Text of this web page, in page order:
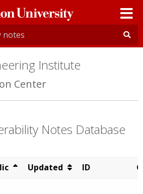
Institute
Center
Notes Database
Updated ID